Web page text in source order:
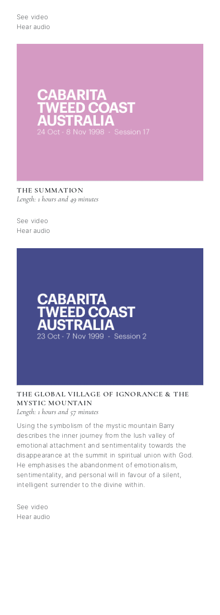
See video
Hear audio
THE SUMMATION
Length: 1 hours and 49 minutes
See video
Hear audio
THE GLOBAL VILLAGE OF IGNORANCE & THE
MYSTIC MOUNTAIN
Length: 1 hours and 57 minutes
Using the symbolism of the mystic mountain Barry
describes the inner journey from the lush valley of
emotional attachment and sentimentality towards the
disappearance at the summit in spiritual union with God.
He emphasises the abandonment of emotionalism,
sentimentality, and personal will in favour of a silent,
intelligent surrender to the divine within.
See video
Hear audio